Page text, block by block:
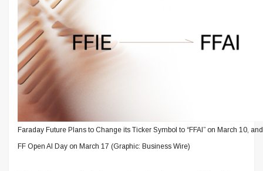
Faraday Future Plans to Change its Ticker Symbol to “FFAI” on March 10,
FF Open AI Day on March 17 (Graphic: Business Wire)